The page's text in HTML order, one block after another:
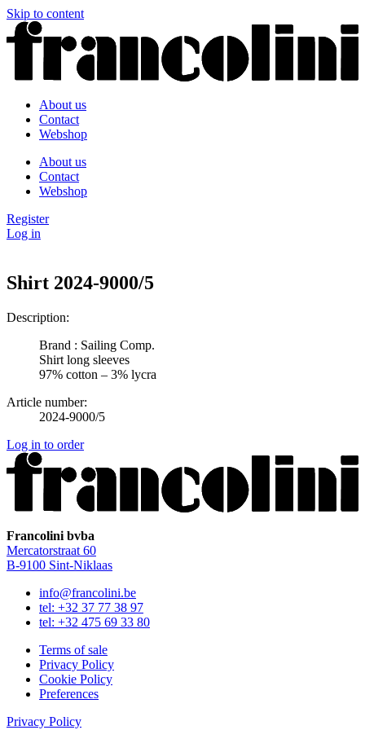
Skip to content
About us
Contact
Webshop
About us
Contact
Webshop
Register
Log in
Shirt 2024-9000/5
Description:
Brand : Sailing Comp.
Shirt long sleeves
97% cotton – 3% lycra
Article number:
2024-9000/5
Log in to order
Francolini bvba
Mercatorstraat 60
B‑9100 Sint‑Niklaas
info@francolini.be
tel: +32 37 77 38 97
tel: +32 475 69 33 80
Terms of sale
Privacy Policy
Cookie Policy
Preferences
Privacy Policy